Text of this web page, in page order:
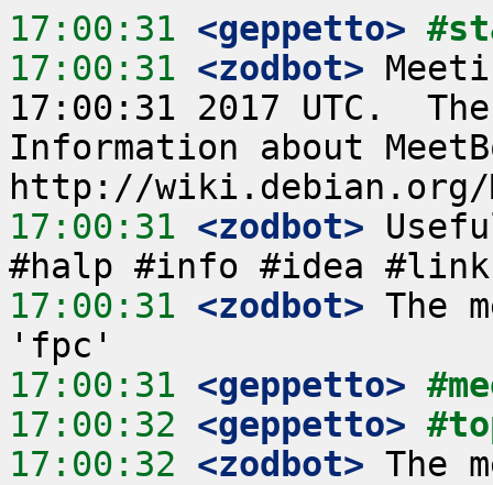
17:00:31 <geppetto>
17:00:31 <zodbot>
17:00:31 2017 UTC.
Information about
17:00:31 <zodbot>
17:00:31 <zodbot> The
17:00:31 <geppetto>
17:00:32 <geppetto>
17:00:32 <zodbot> The